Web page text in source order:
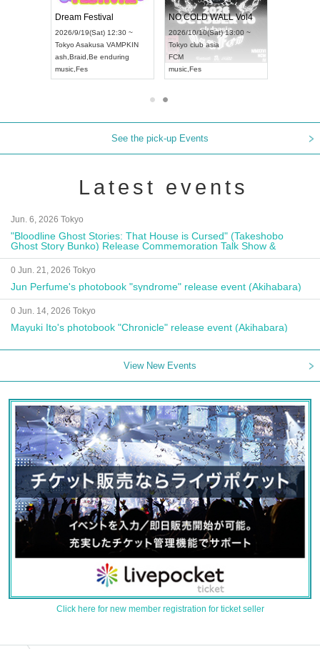
RENGEKI 12-Month Consecutive ONE MAN TOUR "Seisei Ruten" -Sep. Edition -
2026/9/14(Mon) 18:00 ~
HOLIDAY NEXT NAGOYA
Visual Kei
Dream Festival
2026/9/19(Sat) 12:30 ~
Tokyo
Asakusa VAMPKIN
ash
Be enduring
NO COLD WALL
2026/10/10(Sat) 13:00
Tokyo
See the pick-up Events
Latest events
Jun. 6, 2026 Tokyo
"Bloodline Ghost Stories: That House is Cursed" (Takeshobo
Ghost Story Bunko) Release Commemoration Talk Show &
Autograph Session
0 Jun. 21, 2026 Tokyo
Jun Perfume's photobook "syndrome" release event (Akihabara)
0 Jun. 14, 2026 Tokyo
Mayuki Ito's photobook "Chronicle" release event (Akihabara)
View New Events
Click here for new member registration for ticket seller